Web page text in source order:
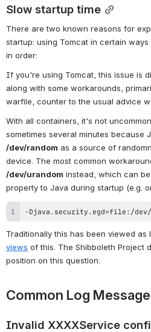
Slow startup time
There are two known reasons for
startup: using Tomcat in certain ways
in order:
If you're using Tomcat, this issue is
along with some workarounds,
warfile, counter to the usual advice
With all containers, it's not
/dev/random as a source of
/dev/urandom instead, which can
property to Java during startup (e.g.
-Djava.security.egd=file:/dev/
Traditionally this has been viewed as
views of this. The Shibboleth Project
position on this question.
Common Log
Invalid XXXXService